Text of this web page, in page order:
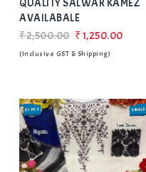
QUALITY SALWAR KAMEZ
AVAILABALE
₹2,500.00 ₹1,250.00
(Inclusive GST & Shipping)
SALE SINGLE
01 PCS